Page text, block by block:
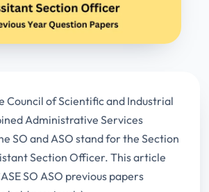
Council of Scientific and Industrial
Administrative Services
SO and ASO stand for the Section
Section Officer. This article
SO ASO previous papers